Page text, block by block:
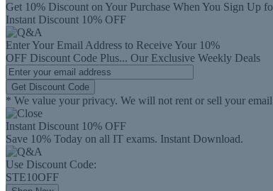
Get 10% Discount on Your Purchase When You Sign Up
Instant Discount 10% OFF
Enter Your Email Address to Receive Your 10%
OFF Discount Code Plus... Our Exclusive Weekly Deals
Get Discount Code
* We value your privacy. We will not rent or sell your email
Instant Discount 10% OFF
Save 10% Today on all IT exams. Instant Download.
Use Discount Code:
STE10OFF